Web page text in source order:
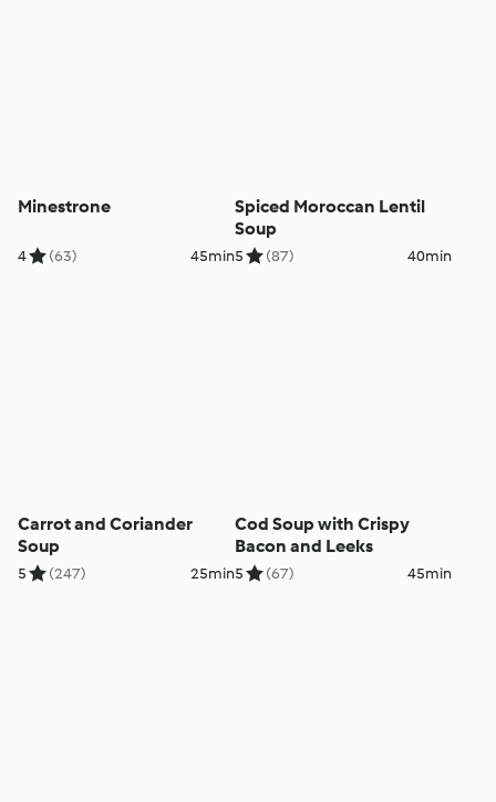
Minestrone
4 (63) 45min
Spiced Moroccan Lentil
Soup
5 (87) 40min
Carrot and Coriander
Soup
5 (247) 25min
Cod Soup with Crispy
Bacon and Leeks
5 (67) 45min